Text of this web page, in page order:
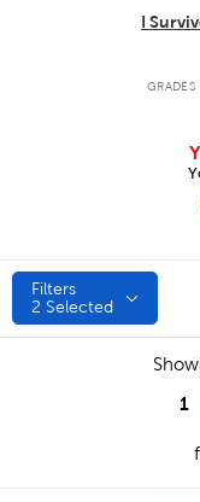
I
Filters
2 Selected
1